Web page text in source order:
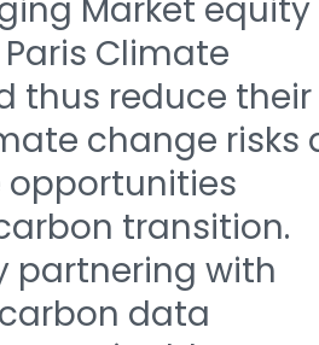
Market equity
Climate
thus reduce their
change risks
transition.
partnering with
carbon data